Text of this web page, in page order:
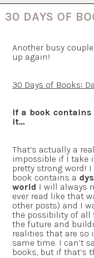
30 DAYS OF
Another busy
up again!
30 Days of Books:
If a book
it…
That’s actually a
impossible if I take
pretty strong word!
book contains a
world I will always
ever read like that
other posts) and I
the possibility of all
the future and
realities that are so
same time. I can’t
books, but if that’s